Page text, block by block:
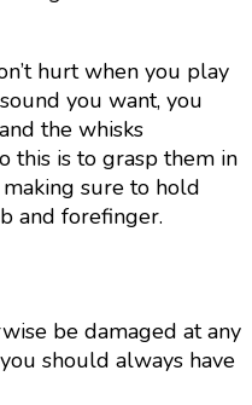
hurt when you play
you want, you
the whisks
this is to grasp them in
sure to hold
and forefinger.
be damaged at any
should always have